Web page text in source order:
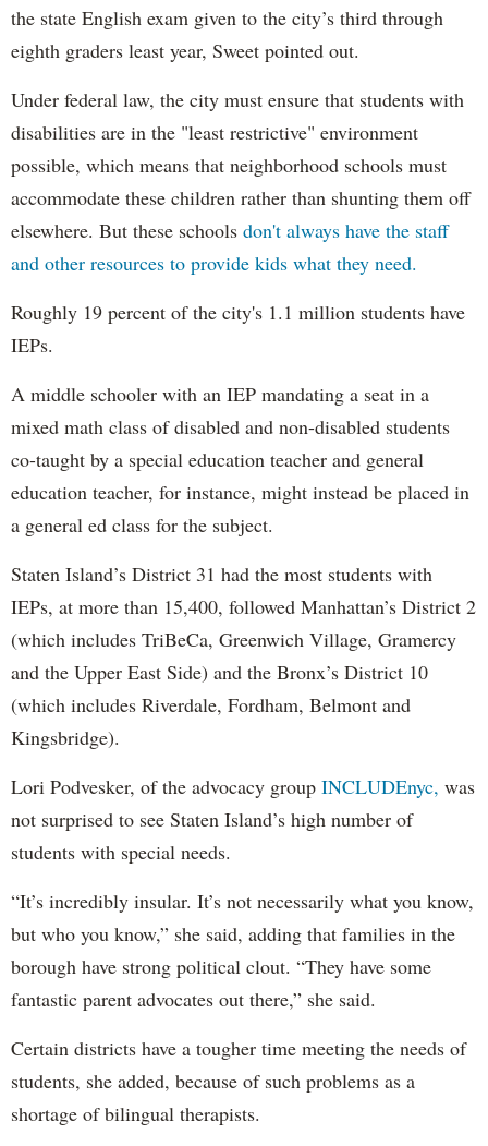
the state English exam given to the city’s third through
eighth graders least year, Sweet pointed out.
Under federal law, the city must ensure that students with
disabilities are in the "least restrictive" environment
possible, which means that neighborhood schools must
accommodate these children rather than shunting them off
elsewhere. But these schools don't always have the staff
and other resources to provide kids what they need.
Roughly 19 percent of the city's 1.1 million students have
IEPs.
A middle schooler with an IEP mandating a seat in a
mixed math class of disabled and non-disabled students
co-taught by a special education teacher and general
education teacher, for instance, might instead be placed in
a general ed class for the subject.
Staten Island’s District 31 had the most students with
IEPs, at more than 15,400, followed Manhattan’s District 2
(which includes TriBeCa, Greenwich Village, Gramercy
and the Upper East Side) and the Bronx’s District 10
(which includes Riverdale, Fordham, Belmont and
Kingsbridge).
Lori Podvesker, of the advocacy group INCLUDEnyc, was
not surprised to see Staten Island’s high number of
students with special needs.
“It’s incredibly insular. It’s not necessarily what you know,
but who you know,” she said, adding that families in the
borough have strong political clout. “They have some
fantastic parent advocates out there,” she said.
Certain districts have a tougher time meeting the needs of
students, she added, because of such problems as a
shortage of bilingual therapists.